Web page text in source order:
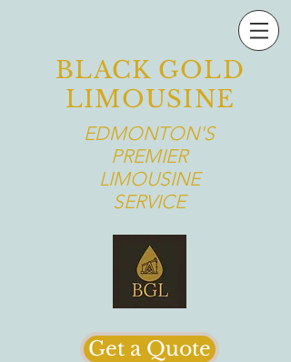
BLACK GOLD
LIMOUSINE
EDMONTON'S
PREMIER
LIMOUSINE
SERVICE
Get a Quote